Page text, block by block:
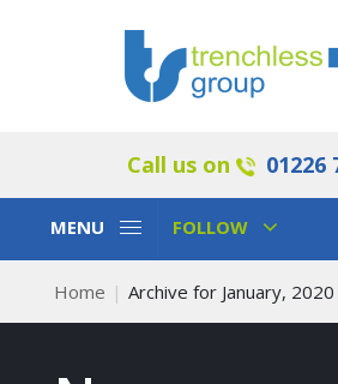
Call us on 01226
Toggle
MENU
Toggle
FOLLOW
Home Archive for January, 2020